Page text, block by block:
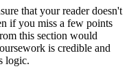
that your reader doesn't
if you miss a few points
this section would
is credible and
logic.